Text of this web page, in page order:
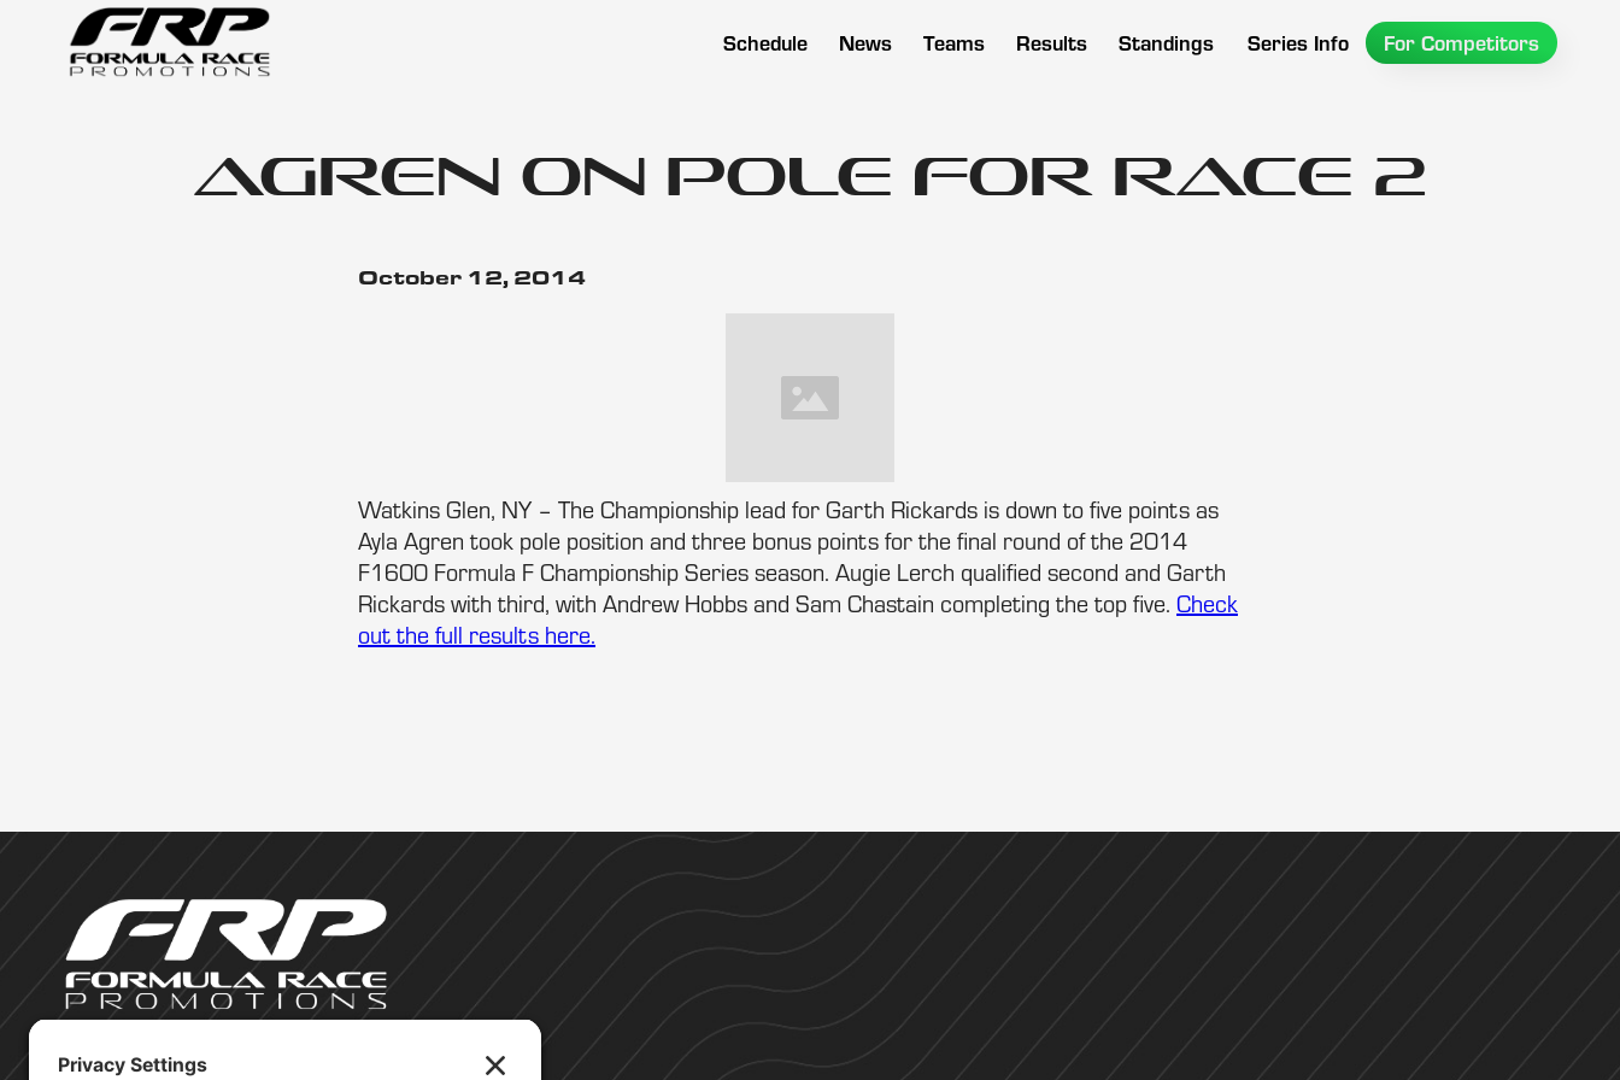
Schedule News Teams Results Standings Series Info For Competitors
Agren on Pole for Race 2
October 12, 2014
Watkins Glen, NY – The Championship lead for Garth Rickards is down to five points as
Ayla Agren took pole position and three bonus points for the final round of the 2014
F1600 Formula F Championship Series season. Augie Lerch qualified second and Garth
Rickards with third, with Andrew Hobbs and Sam Chastain completing the top five. Check
out the full results here.